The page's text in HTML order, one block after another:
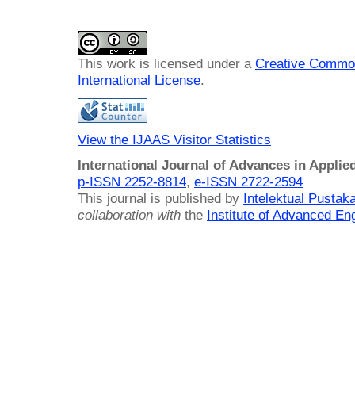
This work is licensed under a Creative
International License.
View the IJAAS Visitor Statistics
International Journal of Advances in
p-ISSN 2252-8814, e-ISSN 2722-2594
This journal is published by Intelektual
collaboration with the Institute of Advanced